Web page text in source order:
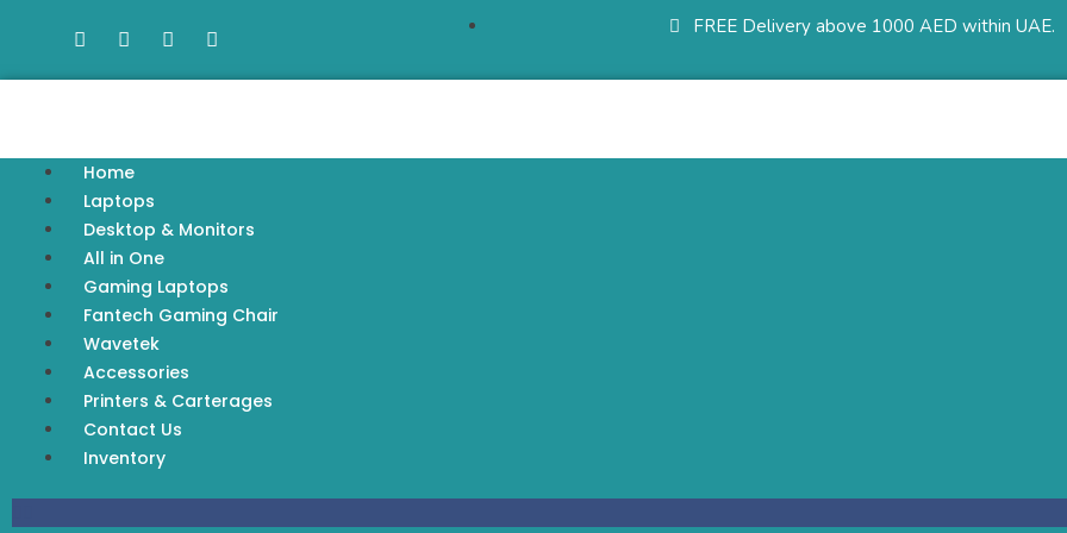
FREE Delivery above 1000 AED within UAE.
Home
Laptops
Desktop & Monitors
All in One
Gaming Laptops
Fantech Gaming Chair
Wavetek
Accessories
Printers & Carterages
Contact Us
Inventory